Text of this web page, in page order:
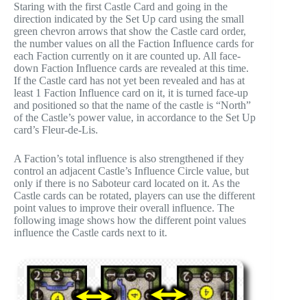
Staring with the first Castle Card and going in the
direction indicated by the Set Up card using the small
green chevron arrows that show the Castle card order,
the number values on all the Faction Influence cards for
each Faction currently on it are counted up. All face-
down Faction Influence cards are revealed at this time.
If the Castle card has not yet been revealed and has at
least 1 Faction Influence card on it, it is turned face-up
and positioned so that the name of the castle is “North”
of the Castle’s power value, in accordance to the Set Up
card’s Fleur-de-Lis.
A Faction’s total influence is also strengthened if they
control an adjacent Castle’s Influence Circle value, but
only if there is no Saboteur card located on it. As the
Castle cards can be rotated, players can use the different
point values to improve their overall influence. The
following image shows how the different point values
influence the Castle cards next to it.